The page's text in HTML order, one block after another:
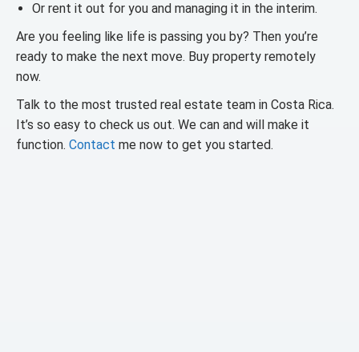
Or rent it out for you and managing it in the interim.
Are you feeling like life is passing you by? Then you’re
ready to make the next move. Buy property remotely
now.
Talk to the most trusted real estate team in Costa Rica.
It’s so easy to check us out. We can and will make it
function. Contact me now to get you started.